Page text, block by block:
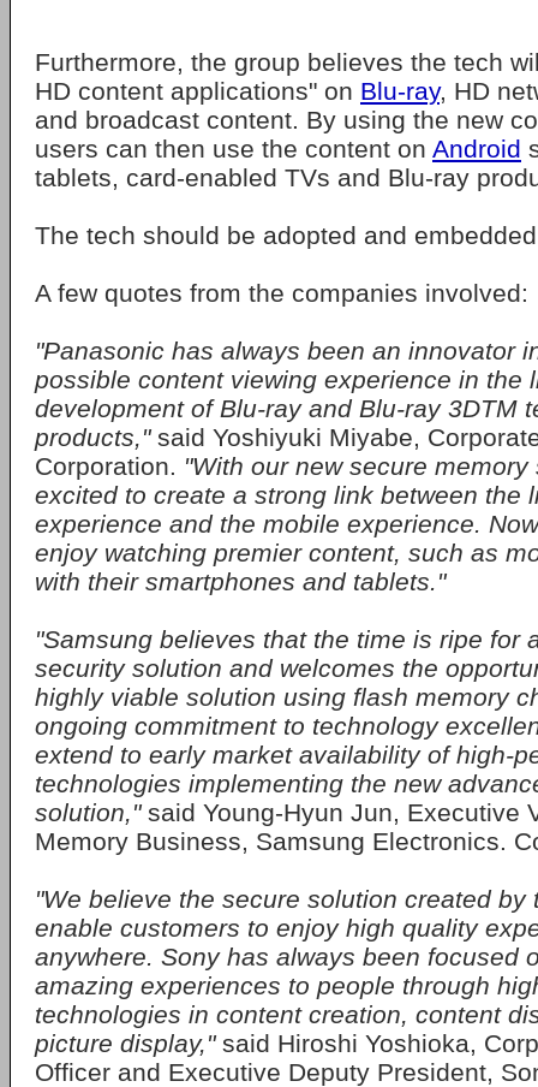
Furthermore, the group believes the tech
HD content applications" on Blu-ray, HD
and broadcast content. By using the new
users can then use the content on Android
tablets, card-enabled TVs and Blu-ray
The tech should be adopted and
A few quotes from the companies involved:
"Panasonic has always been an innovator
possible content viewing experience in the
development of Blu-ray and Blu-ray 3DTM
products,"said Yoshiyuki Miyabe,
Corporation. "With our new secure
excited to create a strong link between the
experience and the mobile experience.
enjoy watching premier content, such as
with their smartphones and tablets."
"Samsung believes that the time is ripe for
security solution and welcomes the
highly viable solution using flash memory
ongoing commitment to technology
extend to early market availability of high-
technologies implementing the new
solution,"said Young-Hyun Jun, Executive
Memory Business, Samsung Electronics.
"We believe the secure solution created by
enable customers to enjoy high quality
anywhere. Sony has always been focused
amazing experiences to people through
technologies in content creation, content
picture display,"said Hiroshi Yoshioka,
Officer and Executive Deputy President,